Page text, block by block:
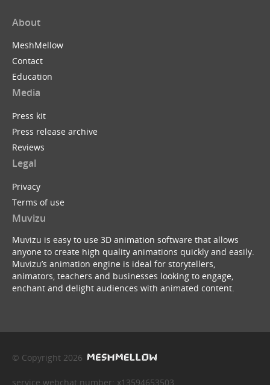
About
MeshMellow
Contact
Education
Media
Press kit
Press release archive
Reviews
Legal
Privacy
Terms of use
Muvizu
Muvizu is easy to use 3D animation software that allows
anyone to create high quality animations quickly and easily.
Muvizu’s animation engine is ideal for storytellers,
animators, teachers and businesses looking to engage,
enchant and delight audiences with animated content.
© Copyright 2026
service webchat number: x13594653503